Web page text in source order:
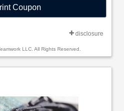
Coupon
disclosure
LLC. All Rights Reserved.